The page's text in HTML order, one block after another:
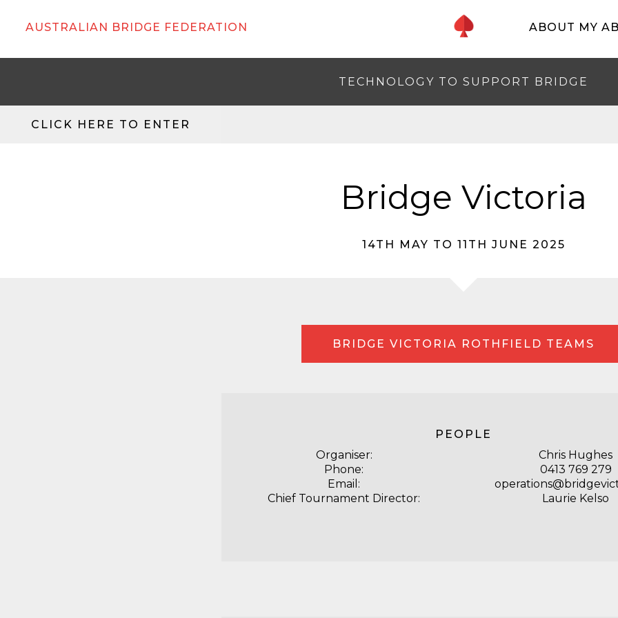
AUSTRALIAN BRIDGE FEDERATION ABOUT MY
TECHNOLOGY TO SUPPORT BRIDGE
CLICK HERE TO ENTER
Bridge Victoria
14TH MAY TO 11TH JUNE 2025
BRIDGE VICTORIA ROTHFIELD TEAMS
PEOPLE
Organiser:
Chris Hughes
Phone:
0413 769 279
Email:
Chief Tournament Director:
Laurie Kelso